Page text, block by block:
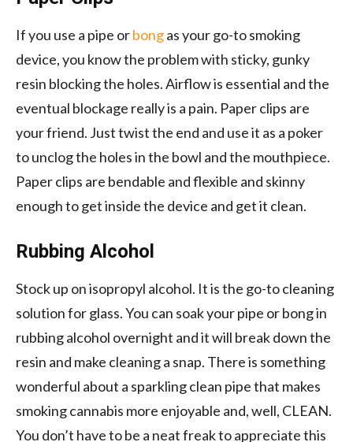
If you use a pipe orbongas your go-to smoking
device, you know the problem with sticky, gunky
resin blocking the holes. Airflow is essential and the
eventual blockage really is a pain. Paper clips are
your friend. Just twist the end and use it as a poker
to unclog the holes in the bowl and the mouthpiece.
Paper clips are bendable and flexible and skinny
enough to get inside the device and get it clean.
Rubbing Alcohol
Stock up on isopropyl alcohol. It is the go-to cleaning
solution for glass. You can soak your pipe or bong in
rubbing alcohol overnight and it will break down the
resin and make cleaning a snap. There is something
wonderful about a sparkling clean pipe that makes
smoking cannabis more enjoyable and, well, CLEAN.
You don’t have to be a neat freak to appreciate this